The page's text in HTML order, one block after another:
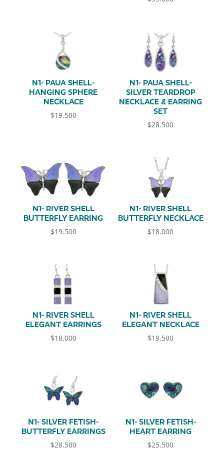
N1- PAUA SHELL-
HANGING SPHERE
NECKLACE
$19.500
N1- PAUA SHELL-
SILVER TEARDROP
NECKLACE & EARRING
SET
$28.500
N1- RIVER SHELL
BUTTERFLY EARRING
$19.500
N1- RIVER SHELL
BUTTERFLY NECKLACE
$18.000
N1- RIVER SHELL
ELEGANT EARRINGS
$18.000
N1- RIVER SHELL
ELEGANT NECKLACE
$19.500
N1- SILVER FETISH-
BUTTERFLY EARRINGS
$28.500
N1- SILVER FETISH-
HEART EARRING
$25.500